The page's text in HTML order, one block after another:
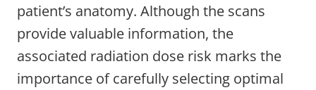
patient’s anatomy. Although the scans
provide valuable information, the
associated radiation dose risk marks the
importance of carefully selecting optimal